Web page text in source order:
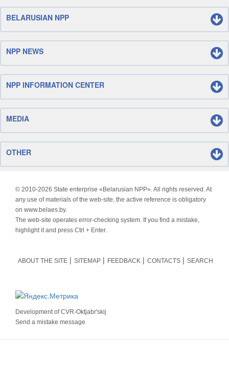
BELARUSIAN NPP
NPP NEWS
NPP INFORMATION CENTER
MEDIA
OTHER
© 2010-2026 State enterprise «Belarusian NPP». All rights reserved. At
any use of materials of the web-site, the active reference is obligatory
on www.belaes.by.
The web-site operates error-checking system. If you find a mistake,
highlight it and press Ctrl + Enter.
ABOUT THE SITE SITEMAP FEEDBACK CONTACTS SEARCH
Development ofCVR-Oktjabr'skij
Send a mistake message